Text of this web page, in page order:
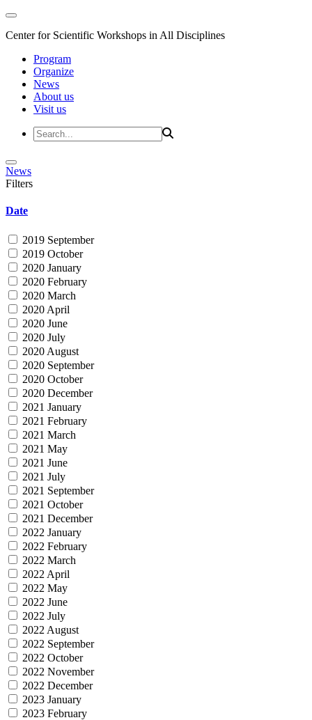
Center for Scientific Workshops in All Disciplines
Program
Organize
News
About us
Visit us
News
Filters
Date
2019 September
2019 October
2020 January
2020 February
2020 March
2020 April
2020 June
2020 July
2020 August
2020 September
2020 October
2020 December
2021 January
2021 February
2021 March
2021 May
2021 June
2021 July
2021 September
2021 October
2021 December
2022 January
2022 February
2022 March
2022 April
2022 May
2022 June
2022 July
2022 August
2022 September
2022 October
2022 November
2022 December
2023 January
2023 February